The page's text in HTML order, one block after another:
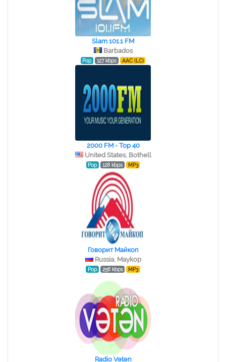
Slam 101.1 FM
Barbados
Pop 127 kbps AAC (LC)
2000 FM - Top 40
United States, Bothell
Pop 128 kbps MP3
Говорит Майкоп
Russia, Maykop
Pop 256 kbps MP3
Radio Vətən